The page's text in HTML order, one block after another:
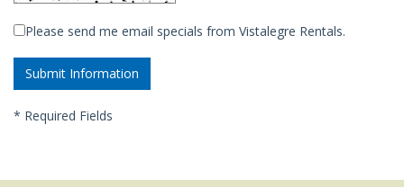
Please send me email specials from Vistalegre Rentals.
* Required Fields